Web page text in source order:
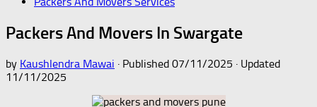
Packers And Movers In Swargate
by Kaushlendra Mawai · Published 07/11/2025 · Updated
11/11/2025